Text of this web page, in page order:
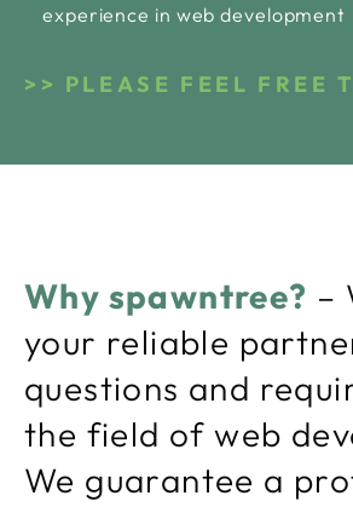
experience in web development
PLEASE FEEL FREE
Why spawntree? –
your reliable
questions and
the field of web
We guarantee a